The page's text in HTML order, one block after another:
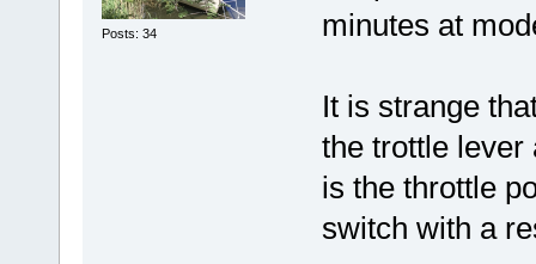
Posts: 34
minutes at
It is strange
the trottle
is the throttle
switch with a